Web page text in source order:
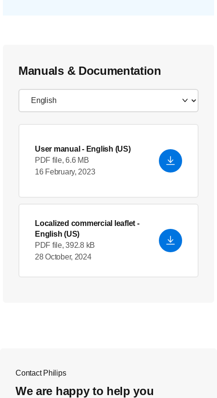
Manuals & Documentation
User manual - English (US)
PDF file, 6.6 MB
16 February, 2023
Localized commercial leaflet -
English (US)
PDF file, 392.8 kB
28 October, 2024
Contact Philips
We are happy to help you